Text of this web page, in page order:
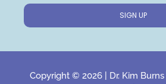
SIGN UP
Copyright © 2026 | Dr. Kim Burns|